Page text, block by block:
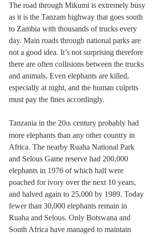
The road through Mikumi is extremely busy
as it is the Tanzam highway that goes south
to Zambia with thousands of trucks every
day. Main roads through national parks are
not a good idea. It’s not surprising therefore
there are often collisions between the trucks
and animals. Even elephants are killed,
especially at night, and the human culprits
must pay the fines accordingly.
Tanzania in the 20th century probably had
more elephants than any other country in
Africa. The nearby Ruaha National Park
and Selous Game reserve had 200,000
elephants in 1976 of which half were
poached for ivory over the next 10 years,
and halved again to 25,000 by 1989. Today
fewer than 30,000 elephants remain in
Ruaha and Selous. Only Botswana and
South Africa have managed to maintain